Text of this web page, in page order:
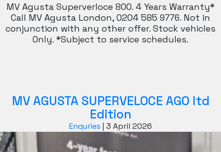
MV Agusta Superverloce 800. 4 Years Warranty*
Call MV Agusta London, 0204 585 9776. Not in
conjunction with any other offer. Stock vehicles
Only. *Subject to service schedules.
MV AGUSTA SUPERVELOCE AGO ltd
Edition
Enquries | 3 April 2026